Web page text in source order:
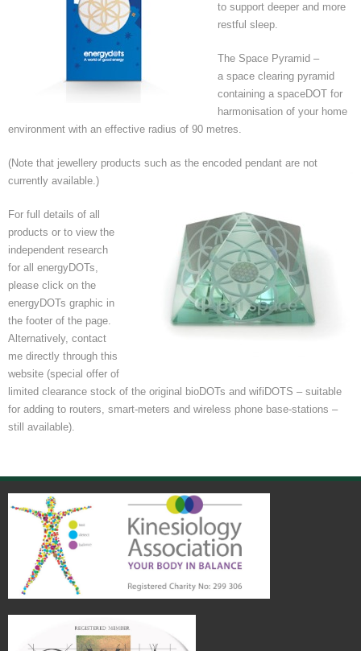
to support deeper and more
restful sleep.
The Space Pyramid –
a space clearing pyramid
containing a spaceDOT for
harmonisation of your home
environment with an effective radius of 90 metres.
(Note that jewellery products such as the encoded pendant are not
currently available.)
For full details of all
products or to view the
independent research
for all energyDOTs,
please click on the
energyDOTs graphic in
the footer of the page.
Alternatively, contact
me directly through this
website (special offer of
limited clearance stock of the original bioDOTs and wifiDOTS – suitable
for adding to routers, smart-meters and wireless phone base-stations –
still available).